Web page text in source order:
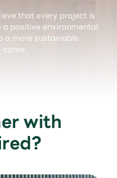
that every project is
positive environmental
a more sustainable
with